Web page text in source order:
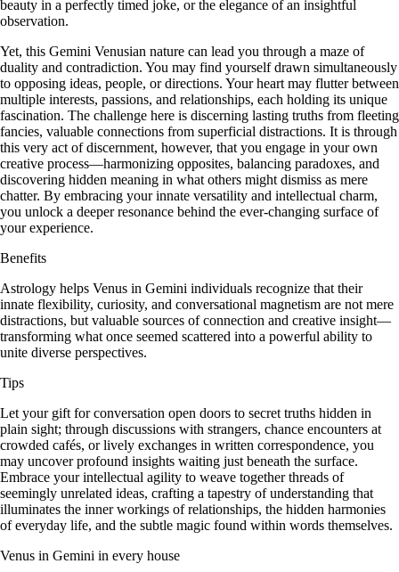
beauty in a perfectly timed joke, or the elegance of an insightful
observation.
Yet, this Gemini Venusian nature can lead you through a maze of
duality and contradiction. You may find yourself drawn simultaneously
to opposing ideas, people, or directions. Your heart may flutter between
multiple interests, passions, and relationships, each holding its unique
fascination. The challenge here is discerning lasting truths from fleeting
fancies, valuable connections from superficial distractions. It is through
this very act of discernment, however, that you engage in your own
creative process—harmonizing opposites, balancing paradoxes, and
discovering hidden meaning in what others might dismiss as mere
chatter. By embracing your innate versatility and intellectual charm,
you unlock a deeper resonance behind the ever-changing surface of
your experience.
Benefits
Astrology helps Venus in Gemini individuals recognize that their
innate flexibility, curiosity, and conversational magnetism are not mere
distractions, but valuable sources of connection and creative insight—
transforming what once seemed scattered into a powerful ability to
unite diverse perspectives.
Tips
Let your gift for conversation open doors to secret truths hidden in
plain sight; through discussions with strangers, chance encounters at
crowded cafés, or lively exchanges in written correspondence, you
may uncover profound insights waiting just beneath the surface.
Embrace your intellectual agility to weave together threads of
seemingly unrelated ideas, crafting a tapestry of understanding that
illuminates the inner workings of relationships, the hidden harmonies
of everyday life, and the subtle magic found within words themselves.
Venus in Gemini in every house